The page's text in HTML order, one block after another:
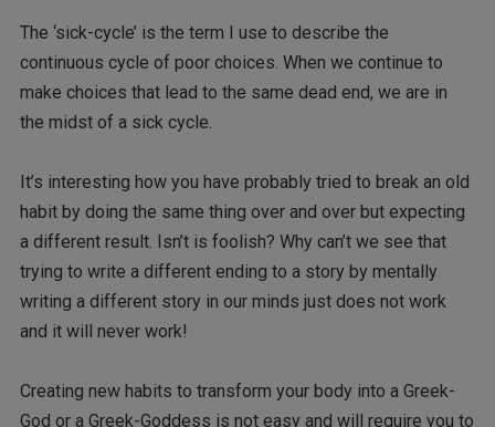
The ‘sick-cycle’ is the term I use to describe the
continuous cycle of poor choices. When we continue to
make choices that lead to the same dead end, we are in
the midst of a sick cycle.
It’s interesting how you have probably tried to break an old
habit by doing the same thing over and over but expecting
a different result. Isn’t is foolish? Why can’t we see that
trying to write a different ending to a story by mentally
writing a different story in our minds just does not work
and it will never work!
Creating new habits to transform your body into a Greek-
God or a Greek-Goddess is not easy and will require you to